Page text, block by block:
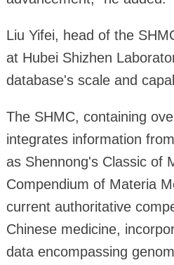
Liu Yifei, head of the
at Hubei Shizhen
database's scale and
The SHMC, containing
integrates information
as Shennong's Classic of
Compendium of Materia
current authoritative
Chinese medicine,
data encompassing